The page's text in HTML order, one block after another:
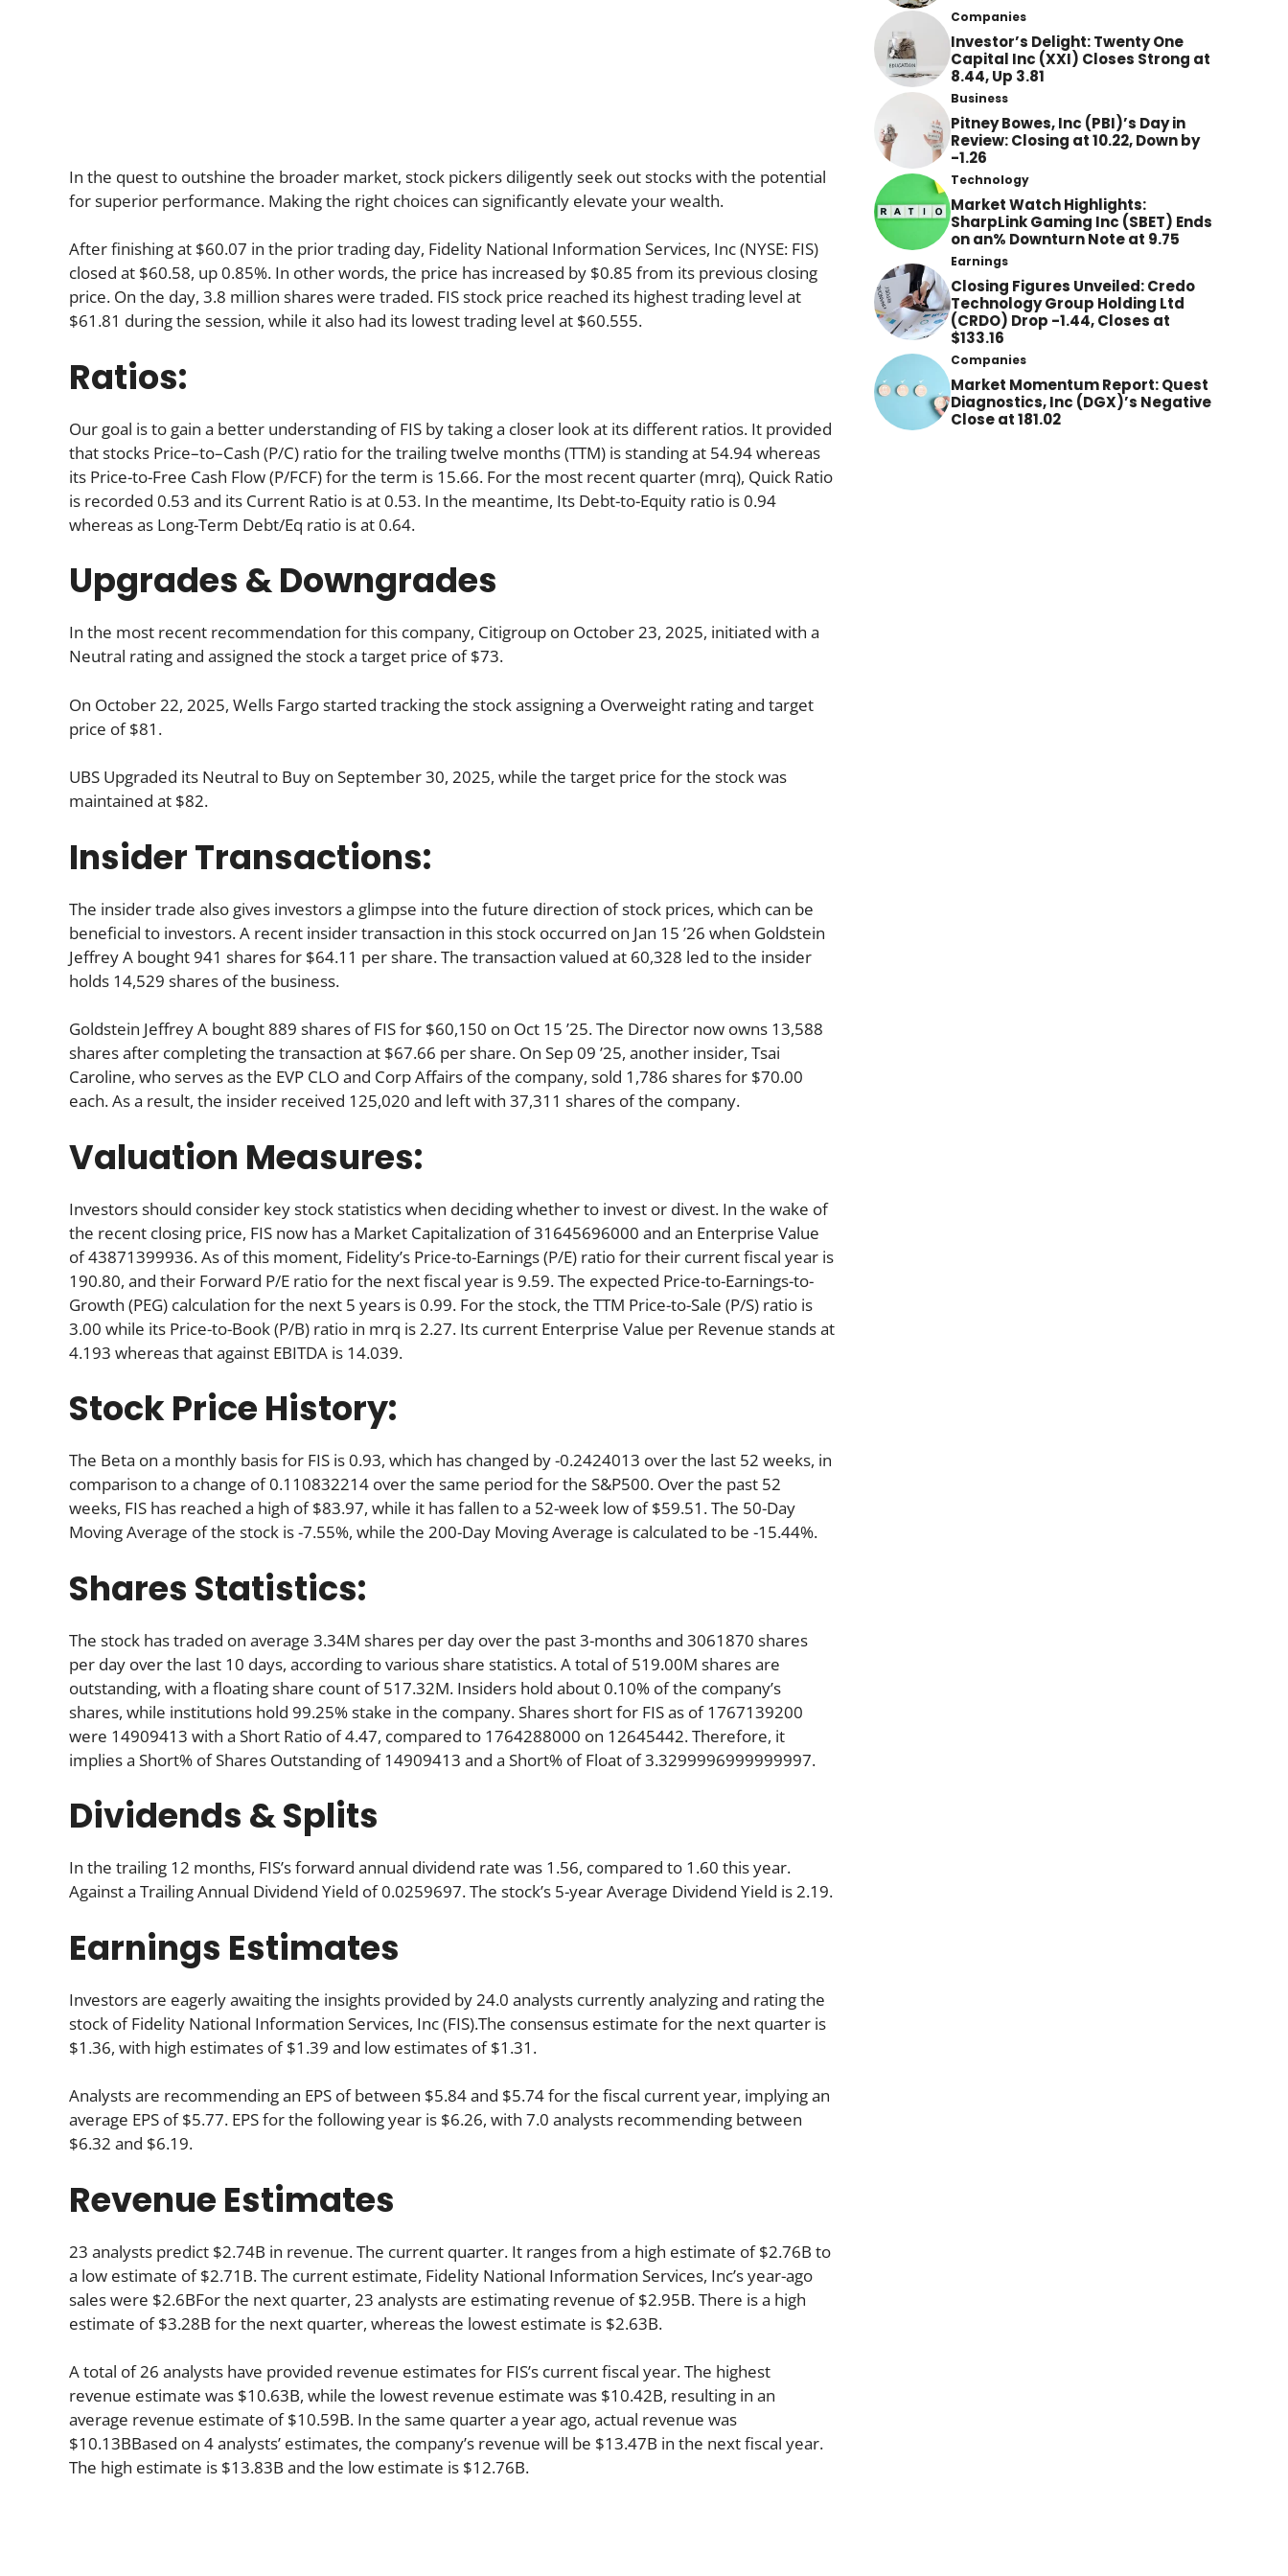
In the quest to outshine the broader market, stock pickers diligently seek out stocks with the potential
for superior performance. Making the right choices can significantly elevate your wealth.
After finishing at $60.07 in the prior trading day, Fidelity National Information Services, Inc (NYSE: FIS)
closed at $60.58, up 0.85%. In other words, the price has increased by $0.85 from its previous closing
price. On the day, 3.8 million shares were traded. FIS stock price reached its highest trading level at
$61.81 during the session, while it also had its lowest trading level at $60.555.
Ratios:
Our goal is to gain a better understanding of FIS by taking a closer look at its different ratios. It provided
that stocks Price–to–Cash (P/C) ratio for the trailing twelve months (TTM) is standing at 54.94 whereas
its Price-to-Free Cash Flow (P/FCF) for the term is 15.66. For the most recent quarter (mrq), Quick Ratio
is recorded 0.53 and its Current Ratio is at 0.53. In the meantime, Its Debt-to-Equity ratio is 0.94
whereas as Long-Term Debt/Eq ratio is at 0.64.
Upgrades & Downgrades
In the most recent recommendation for this company, Citigroup on October 23, 2025, initiated with a
Neutral rating and assigned the stock a target price of $73.
On October 22, 2025, Wells Fargo started tracking the stock assigning a Overweight rating and target
price of $81.
UBS Upgraded its Neutral to Buy on September 30, 2025, while the target price for the stock was
maintained at $82.
Insider Transactions:
The insider trade also gives investors a glimpse into the future direction of stock prices, which can be
beneficial to investors. A recent insider transaction in this stock occurred on Jan 15 ’26 when Goldstein
Jeffrey A bought 941 shares for $64.11 per share. The transaction valued at 60,328 led to the insider
holds 14,529 shares of the business.
Goldstein Jeffrey A bought 889 shares of FIS for $60,150 on Oct 15 ’25. The Director now owns 13,588
shares after completing the transaction at $67.66 per share. On Sep 09 ’25, another insider, Tsai
Caroline, who serves as the EVP CLO and Corp Affairs of the company, sold 1,786 shares for $70.00
each. As a result, the insider received 125,020 and left with 37,311 shares of the company.
Valuation Measures:
Investors should consider key stock statistics when deciding whether to invest or divest. In the wake of
the recent closing price, FIS now has a Market Capitalization of 31645696000 and an Enterprise Value
of 43871399936. As of this moment, Fidelity’s Price-to-Earnings (P/E) ratio for their current fiscal year is
190.80, and their Forward P/E ratio for the next fiscal year is 9.59. The expected Price-to-Earnings-to-
Growth (PEG) calculation for the next 5 years is 0.99. For the stock, the TTM Price-to-Sale (P/S) ratio is
3.00 while its Price-to-Book (P/B) ratio in mrq is 2.27. Its current Enterprise Value per Revenue stands at
4.193 whereas that against EBITDA is 14.039.
Stock Price History:
The Beta on a monthly basis for FIS is 0.93, which has changed by -0.2424013 over the last 52 weeks, in
comparison to a change of 0.110832214 over the same period for the S&P500. Over the past 52
weeks, FIS has reached a high of $83.97, while it has fallen to a 52-week low of $59.51. The 50-Day
Moving Average of the stock is -7.55%, while the 200-Day Moving Average is calculated to be -15.44%.
Shares Statistics:
The stock has traded on average 3.34M shares per day over the past 3-months and 3061870 shares
per day over the last 10 days, according to various share statistics. A total of 519.00M shares are
outstanding, with a floating share count of 517.32M. Insiders hold about 0.10% of the company’s
shares, while institutions hold 99.25% stake in the company. Shares short for FIS as of 1767139200
were 14909413 with a Short Ratio of 4.47, compared to 1764288000 on 12645442. Therefore, it
implies a Short% of Shares Outstanding of 14909413 and a Short% of Float of 3.3299996999999997.
Dividends & Splits
In the trailing 12 months, FIS’s forward annual dividend rate was 1.56, compared to 1.60 this year.
Against a Trailing Annual Dividend Yield of 0.0259697. The stock’s 5-year Average Dividend Yield is 2.19.
Earnings Estimates
Investors are eagerly awaiting the insights provided by 24.0 analysts currently analyzing and rating the
stock of Fidelity National Information Services, Inc (FIS).The consensus estimate for the next quarter is
$1.36, with high estimates of $1.39 and low estimates of $1.31.
Analysts are recommending an EPS of between $5.84 and $5.74 for the fiscal current year, implying an
average EPS of $5.77. EPS for the following year is $6.26, with 7.0 analysts recommending between
$6.32 and $6.19.
Revenue Estimates
23 analysts predict $2.74B in revenue. The current quarter. It ranges from a high estimate of $2.76B to
a low estimate of $2.71B. The current estimate, Fidelity National Information Services, Inc’s year-ago
sales were $2.6BFor the next quarter, 23 analysts are estimating revenue of $2.95B. There is a high
estimate of $3.28B for the next quarter, whereas the lowest estimate is $2.63B.
A total of 26 analysts have provided revenue estimates for FIS’s current fiscal year. The highest
revenue estimate was $10.63B, while the lowest revenue estimate was $10.42B, resulting in an
average revenue estimate of $10.59B. In the same quarter a year ago, actual revenue was
$10.13BBased on 4 analysts’ estimates, the company’s revenue will be $13.47B in the next fiscal year.
The high estimate is $13.83B and the low estimate is $12.76B.
Companies
Investor’s Delight: Twenty One
Capital Inc (XXI) Closes Strong at
8.44, Up 3.81
Business
Pitney Bowes, Inc (PBI)’s Day in
Review: Closing at 10.22, Down by
-1.26
Technology
Market Watch Highlights:
SharpLink Gaming Inc (SBET) Ends
on an% Downturn Note at 9.75
Earnings
Closing Figures Unveiled: Credo
Technology Group Holding Ltd
(CRDO) Drop -1.44, Closes at
$133.16
Companies
Market Momentum Report: Quest
Diagnostics, Inc (DGX)’s Negative
Close at 181.02